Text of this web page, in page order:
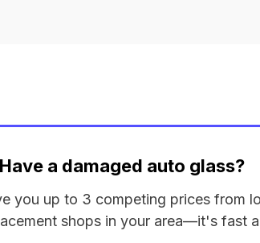
Have a damaged auto glass?
you up to 3 competing prices from
shops in your area—it's fast